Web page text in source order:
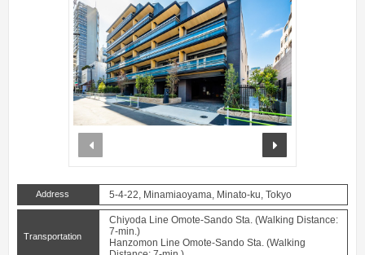
Address 5-4-22, Minamiaoyama, Minato-ku, Tokyo
Transportation
Chiyoda Line Omote-Sando Sta. (Walking Distance:
7-min.)
Hanzomon Line Omote-Sando Sta. (Walking